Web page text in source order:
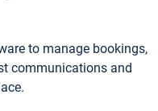
to manage bookings,
communications and